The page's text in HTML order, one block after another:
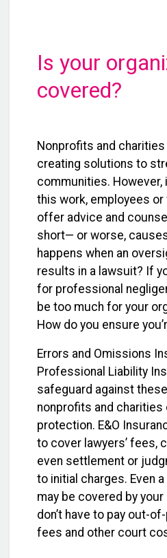
Is your
covered?
Nonprofits and
creating solutions to
communities. However,
this work, employees
offer advice and
short— or worse,
happens when an
results in a lawsuit? If
for professional
be too much for your
How do you ensure
Errors and Omissions
Professional Liability
safeguard against
nonprofits and charities
protection. E&O
to cover lawyers’ fees,
even settlement or
to initial charges. Even
may be covered by
don’t have to pay out-
fees and other court